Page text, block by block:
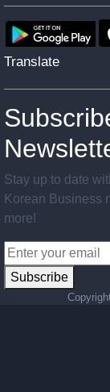
Translate
Stay up to date
Korean Business
more!
Subscribe